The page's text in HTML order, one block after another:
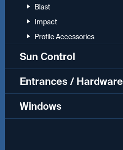
Blast
Impact
Profile Accessories
Sun Control
Entrances / Hardware
Windows